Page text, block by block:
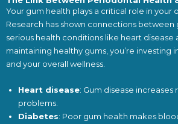
Your gum health plays a critical role in your
Research has shown connections between
serious health conditions like heart disease
maintaining healthy gums, you’re investing
and your overall wellness.
Heart disease: Gum disease increases
problems.
Diabetes: Poor gum health makes